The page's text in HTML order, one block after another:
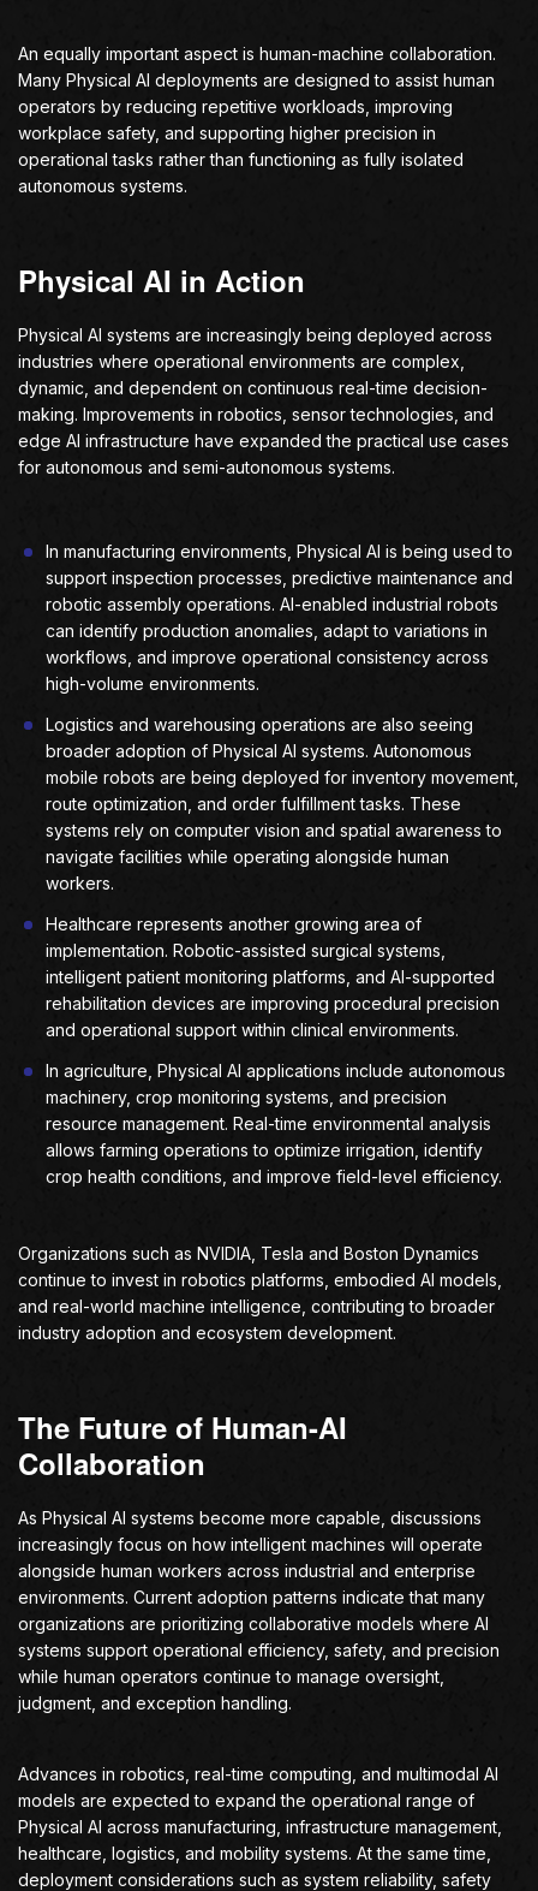
An equally important aspect is human-machine collaboration.
Many Physical AI deployments are designed to assist human
operators by reducing repetitive workloads, improving
workplace safety, and supporting higher precision in
operational tasks rather than functioning as fully isolated
autonomous systems.
Physical AI in Action
Physical AI systems are increasingly being deployed across
industries where operational environments are complex,
dynamic, and dependent on continuous real-time decision-
making. Improvements in robotics, sensor technologies, and
edge AI infrastructure have expanded the practical use cases
for autonomous and semi-autonomous systems.
In manufacturing environments, Physical AI is being used to
support inspection processes, predictive maintenance and
robotic assembly operations. AI-enabled industrial robots
can identify production anomalies, adapt to variations in
workflows, and improve operational consistency across
high-volume environments.
Logistics and warehousing operations are also seeing
broader adoption of Physical AI systems. Autonomous
mobile robots are being deployed for inventory movement,
route optimization, and order fulfillment tasks. These
systems rely on computer vision and spatial awareness to
navigate facilities while operating alongside human
workers.
Healthcare represents another growing area of
implementation. Robotic-assisted surgical systems,
intelligent patient monitoring platforms, and AI-supported
rehabilitation devices are improving procedural precision
and operational support within clinical environments.
In agriculture, Physical AI applications include autonomous
machinery, crop monitoring systems, and precision
resource management. Real-time environmental analysis
allows farming operations to optimize irrigation, identify
crop health conditions, and improve field-level efficiency.
Organizations such as NVIDIA, Tesla and Boston Dynamics
continue to invest in robotics platforms, embodied AI models,
and real-world machine intelligence, contributing to broader
industry adoption and ecosystem development.
The Future of Human-AI
Collaboration
As Physical AI systems become more capable, discussions
increasingly focus on how intelligent machines will operate
alongside human workers across industrial and enterprise
environments. Current adoption patterns indicate that many
organizations are prioritizing collaborative models where AI
systems support operational efficiency, safety, and precision
while human operators continue to manage oversight,
judgment, and exception handling.
Advances in robotics, real-time computing, and multimodal AI
models are expected to expand the operational range of
Physical AI across manufacturing, infrastructure management,
healthcare, logistics, and mobility systems. At the same time,
deployment considerations such as system reliability, safety